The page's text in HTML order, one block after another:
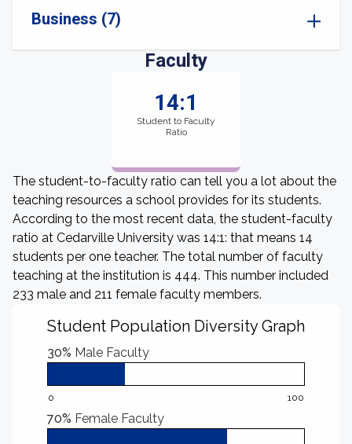
Business (7)
Faculty
14:1
Student to Faculty
Ratio
The student-to-faculty ratio can tell you a lot about the
teaching resources a school provides for its students.
According to the most recent data, the student-faculty
ratio at Cedarville University was 14:1: that means 14
students per one teacher. The total number of faculty
teaching at the institution is 444. This number included
233 male and 211 female faculty members.
Student Population Diversity Graph
30% Male Faculty
0 100
70% Female Faculty